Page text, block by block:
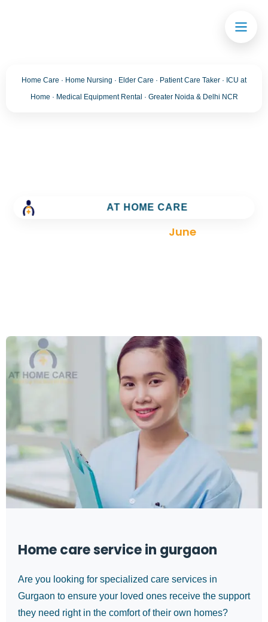
AT HOME CARE
Home Care · Home Nursing · Elder Care · Patient Care Taker · ICU at
Home · Medical Equipment Rental · Greater Noida & Delhi NCR
Trusted Home Care Services in greater noida–
Round-the-Clock Nursing & Assistance
June
Home care service in gurgaon
Are you looking for specialized care services in
Gurgaon to ensure your loved ones receive the support
they need right in the comfort of their own homes?